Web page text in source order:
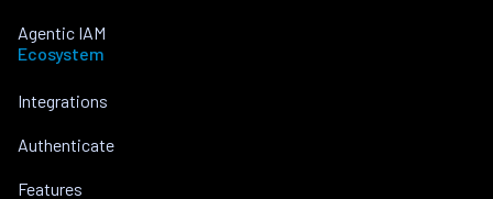
Agentic IAM
Ecosystem
Integrations
Authenticate
Features